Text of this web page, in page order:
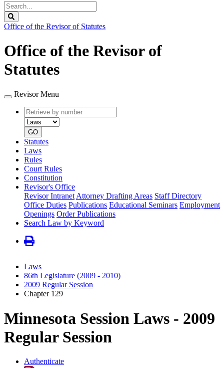
Search
Legislature
Office of the Revisor of Statutes
Office of the Revisor of
Statutes
Revisor Menu
Retrieve
by
number
type
GO
Statutes
Laws
Rules
Court Rules
Constitution
Revisor's Office
Revisor Intranet Attorney Drafting Areas Staff Directory
Office Duties Publications Educational Seminars Employment
Openings Order Publications
Search Law by Keyword
Laws
86th Legislature (2009 - 2010)
2009 Regular Session
Chapter 129
Minnesota Session Laws - 2009
Regular Session
Authenticate